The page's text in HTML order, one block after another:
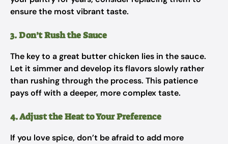
ensure the most vibrant taste.
3. Don’t Rush the Sauce
The key to a great butter chicken lies in the sauce.
Let it simmer and develop its flavors slowly rather
than rushing through the process. This patience
pays off with a deeper, more complex taste.
4. Adjust the Heat to Your Preference
If you love spice, don’t be afraid to add more